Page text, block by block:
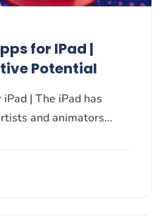
for IPad |
Potential
| The iPad has
and animators…